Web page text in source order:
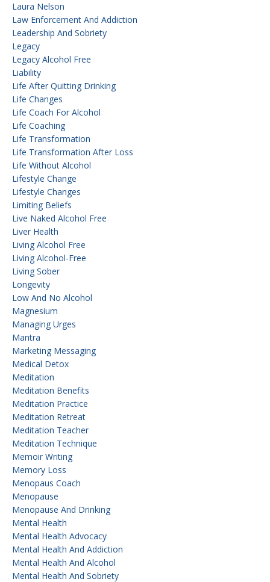
Laura Nelson
Law Enforcement And Addiction
Leadership And Sobriety
Legacy
Legacy Alcohol Free
Liability
Life After Quitting Drinking
Life Changes
Life Coach For Alcohol
Life Coaching
Life Transformation
Life Transformation After Loss
Life Without Alcohol
Lifestyle Change
Lifestyle Changes
Limiting Beliefs
Live Naked Alcohol Free
Liver Health
Living Alcohol Free
Living Alcohol-Free
Living Sober
Longevity
Low And No Alcohol
Magnesium
Managing Urges
Mantra
Marketing Messaging
Medical Detox
Meditation
Meditation Benefits
Meditation Practice
Meditation Retreat
Meditation Teacher
Meditation Technique
Memoir Writing
Memory Loss
Menopaus Coach
Menopause
Menopause And Drinking
Mental Health
Mental Health Advocacy
Mental Health And Addiction
Mental Health And Alcohol
Mental Health And Sobriety